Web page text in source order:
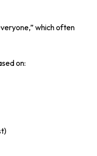
which often
on: